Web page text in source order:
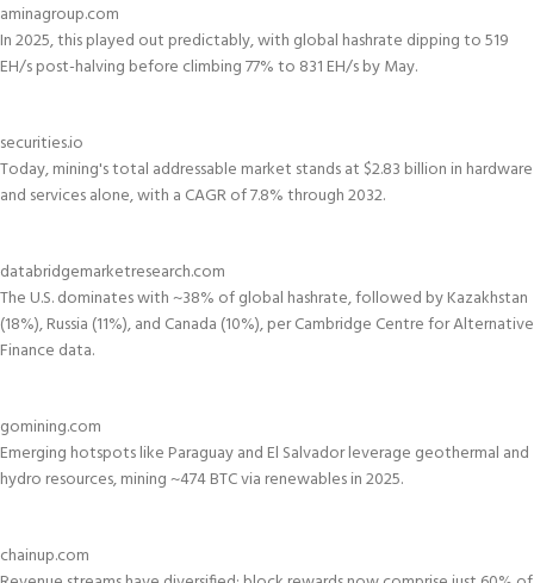
aminagroup.com
In 2025, this played out predictably, with global hashrate dipping to 519
EH/s post-halving before climbing 77% to 831 EH/s by May.
securities.io
Today, mining's total addressable market stands at $2.83 billion in hardware
and services alone, with a CAGR of 7.8% through 2032.
databridgemarketresearch.com
The U.S. dominates with ~38% of global hashrate, followed by Kazakhstan
(18%), Russia (11%), and Canada (10%), per Cambridge Centre for Alternative
Finance data.
gomining.com
Emerging hotspots like Paraguay and El Salvador leverage geothermal and
hydro resources, mining ~474 BTC via renewables in 2025.
chainup.com